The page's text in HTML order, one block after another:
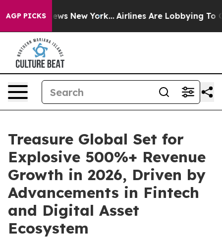
AGP PICKS
News New York... Airlines Are Lobbying To
Treasure Global Set for
Explosive 500%+ Revenue
Growth in 2026, Driven by
Advancements in Fintech
and Digital Asset
Ecosystem